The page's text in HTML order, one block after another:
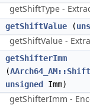
getShiftType -
getShiftValue (
getShiftValue -
getShifterImm
(
unsigned
Imm)
getShifterImm -